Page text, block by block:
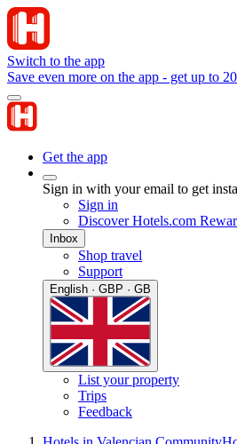
Switch to the app
Save even more on the app - get up to
Get the app
Sign in with your email to get
Sign in
Discover Hotels.com
Inbox
Shop travel
Support
English · GBP · GB
List your property
Trips
Feedback